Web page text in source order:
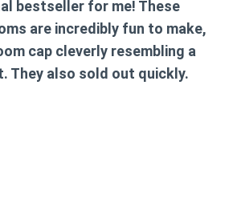
bestseller for me! These
are incredibly fun to make,
cap cleverly resembling a
They also sold out quickly.